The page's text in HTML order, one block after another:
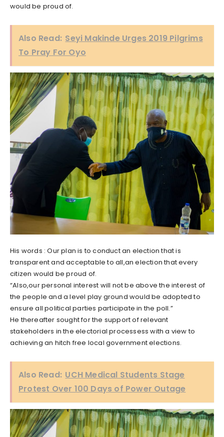
would be proud of.
Also Read: Seyi Makinde Urges 2019 Pilgrims
To Pray For Oyo
His words : Our plan is to conduct an election that is
transparent and acceptable to all,an election that every
citizen would be proud of.
“Also,our personal interest will not be above the interest of
the people and a level play ground would be adopted to
ensure all political parties participate in the poll.”
He thereafter sought for the support of relevant
stakeholders in the electorial processess with a view to
achieving an hitch free local government elections.
Also Read: UCH Medical Students Stage
Protest Over 100 Days of Power Outage